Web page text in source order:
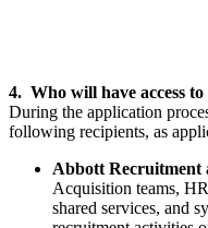
4. Who will have access
During the application
following recipients, as
Abbott Recruitment
Acquisition teams,
shared services, and